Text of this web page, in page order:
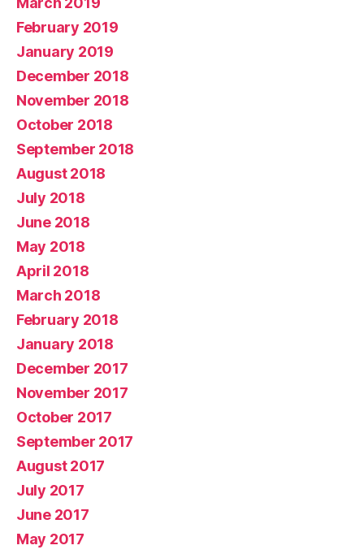
February 2019
January 2019
December 2018
November 2018
October 2018
September 2018
August 2018
July 2018
June 2018
May 2018
April 2018
March 2018
February 2018
January 2018
December 2017
November 2017
October 2017
September 2017
August 2017
July 2017
June 2017
May 2017